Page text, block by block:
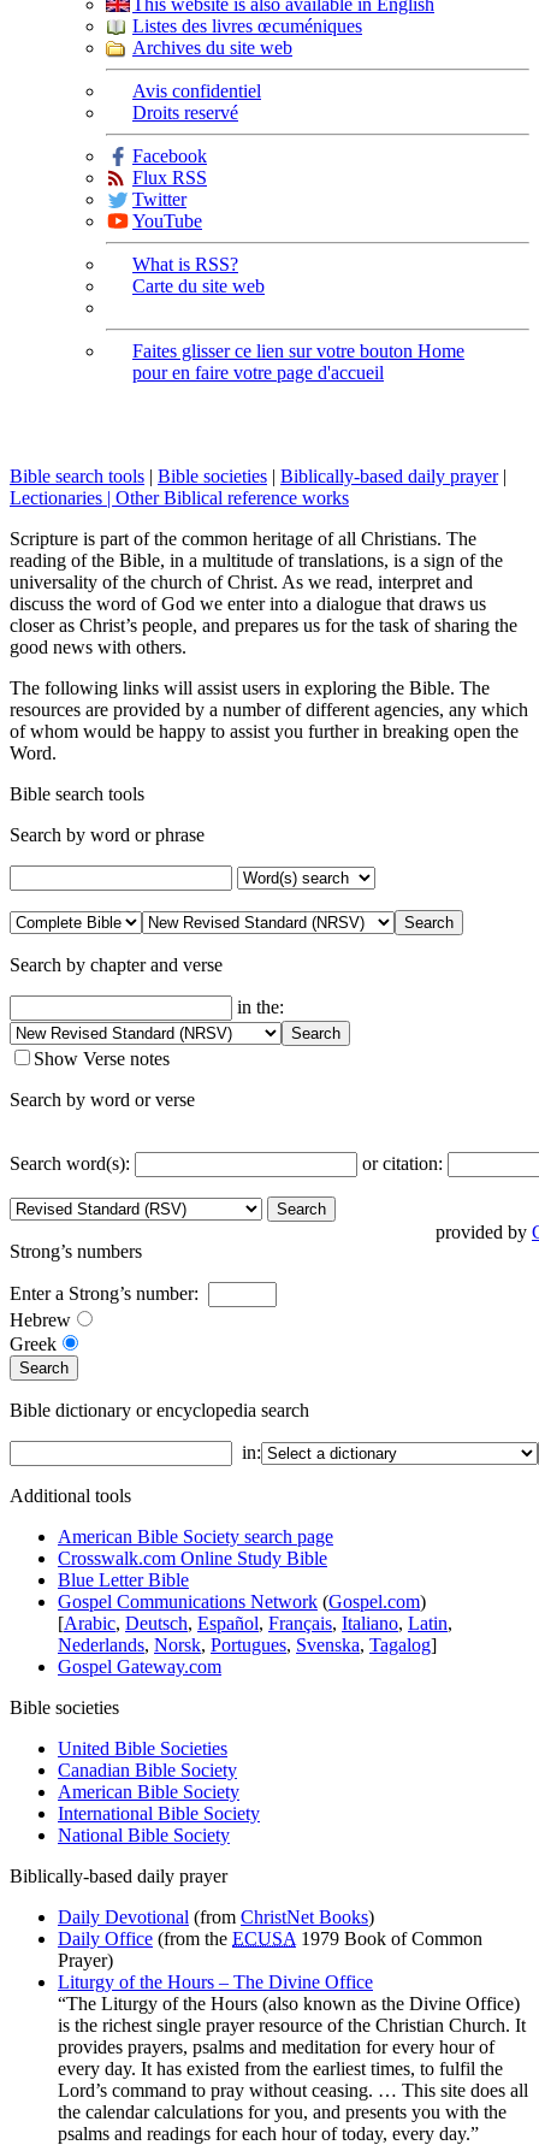
This website is also available in English
Listes des livres œcuméniques
Archives du site web
Avis confidentiel
Droits reservé
Facebook
Flux RSS
Twitter
YouTube
What is RSS?
Carte du site web
Faites glisser ce lien sur votre bouton Home
pour en faire votre page d'accueil
Bible search tools | Bible societies | Biblically-based daily prayer|
Lectionaries | Other Biblical reference works
Scripture is part of the common heritage of all Christians. The
reading of the Bible, in a multitude of translations, is a sign of the
universality of the church of Christ. As we read, interpret and
discuss the word of God we enter into a dialogue that draws us
closer as Christ’s people, and prepares us for the task of sharing the
good news with others.
The following links will assist users in exploring the Bible. The
resources are provided by a number of different agencies, any which
of whom would be happy to assist you further in breaking open the
Word.
Bible search tools
Search by word or phrase
Search by chapter and verse
in the:
Show Verse notes
Search by word or verse
Search word(s): or citation:
provided by
Strong’s numbers
Enter a Strong’s number:
Hebrew
Greek
Bible dictionary or encyclopedia search
in:
Additional tools
American Bible Society search page
Crosswalk.com Online Study Bible
Blue Letter Bible
Gospel Communications Network (Gospel.com)
[Arabic, Deutsch, Español, Français, Italiano, Latin,
Nederlands, Norsk, Portugues, Svenska, Tagalog]
Gospel Gateway.com
Bible societies
United Bible Societies
Canadian Bible Society
American Bible Society
International Bible Society
National Bible Society
Biblically-based daily prayer
Daily Devotional (from ChristNet Books)
Daily Office (from the ECUSA 1979 Book of Common
Prayer)
Liturgy of the Hours – The Divine Office
“The Liturgy of the Hours (also known as the Divine Office)
is the richest single prayer resource of the Christian Church. It
provides prayers, psalms and meditation for every hour of
every day. It has existed from the earliest times, to fulfil the
Lord’s command to pray without ceasing. … This site does all
the calendar calculations for you, and presents you with the
psalms and readings for each hour of today, every day.”